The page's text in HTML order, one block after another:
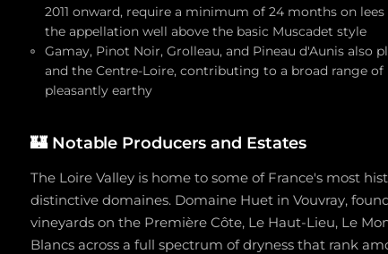
2011 onward, require a minimum of 24 months on
the appellation well above the basic Muscadet style
Gamay, Pinot Noir, Grolleau, and Pineau d'Aunis also
and the Centre-Loire, contributing to a broad range
pleasantly earthy
🏰 Notable Producers and Estates
The Loire Valley is home to some of France's most
distinctive domaines. Domaine Huet in Vouvray,
vineyards on the Première Côte, Le Haut-Lieu, Le
Blancs across a full spectrum of dryness that rank